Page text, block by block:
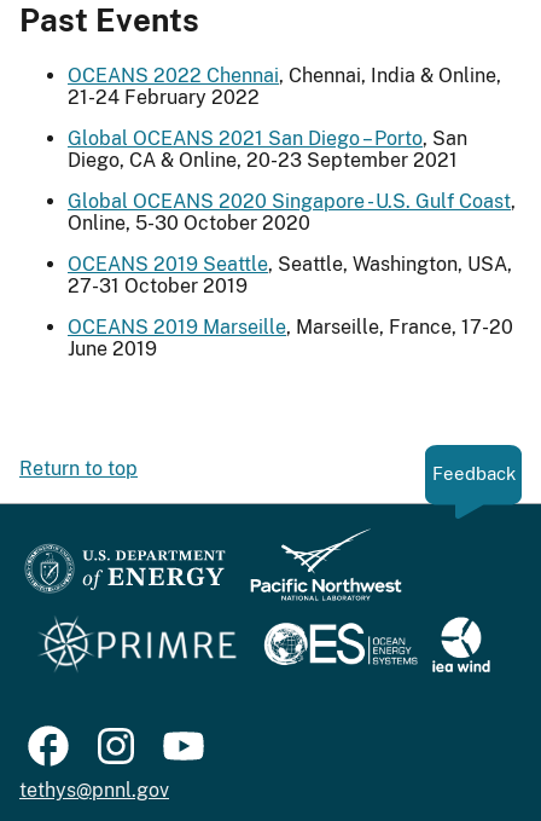
Past Events
OCEANS 2022 Chennai, Chennai, India & Online,
21-24 February 2022
Global OCEANS 2021 San Diego – Porto, San
Diego, CA & Online, 20-23 September 2021
Global OCEANS 2020 Singapore - U.S. Gulf Coast,
Online, 5-30 October 2020
OCEANS 2019 Seattle, Seattle, Washington, USA,
27-31 October 2019
OCEANS 2019 Marseille, Marseille, France, 17-20
June 2019
Return to top Feedback
tethys@pnnl.gov